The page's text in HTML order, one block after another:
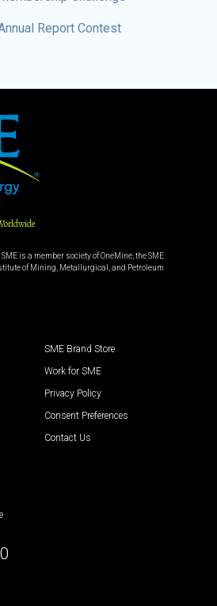
Report Contest
is a member society of OneMine, the SME
of Mining, Metallurgical, and Petroleum
SME Brand Store
Work for SME
Privacy Policy
Consent Preferences
Contact Us